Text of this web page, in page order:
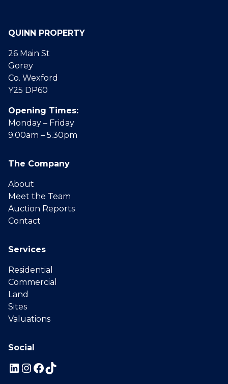
QUINN PROPERTY
26 Main St
Gorey
Co. Wexford
Y25 DP60
Opening Times:
Monday – Friday
9.00am – 5.30pm
The Company
About
Meet the Team
Auction Reports
Contact
Services
Residential
Commercial
Land
Sites
Valuations
Social